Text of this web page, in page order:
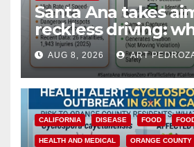
Santa Ana takes
reckless driving:
cameras are a win
safety
AUG 8, 2026 ART
CALIFORNIA DISEASE FOOD
HEALTH AND MEDICAL ORANGE COUNTY